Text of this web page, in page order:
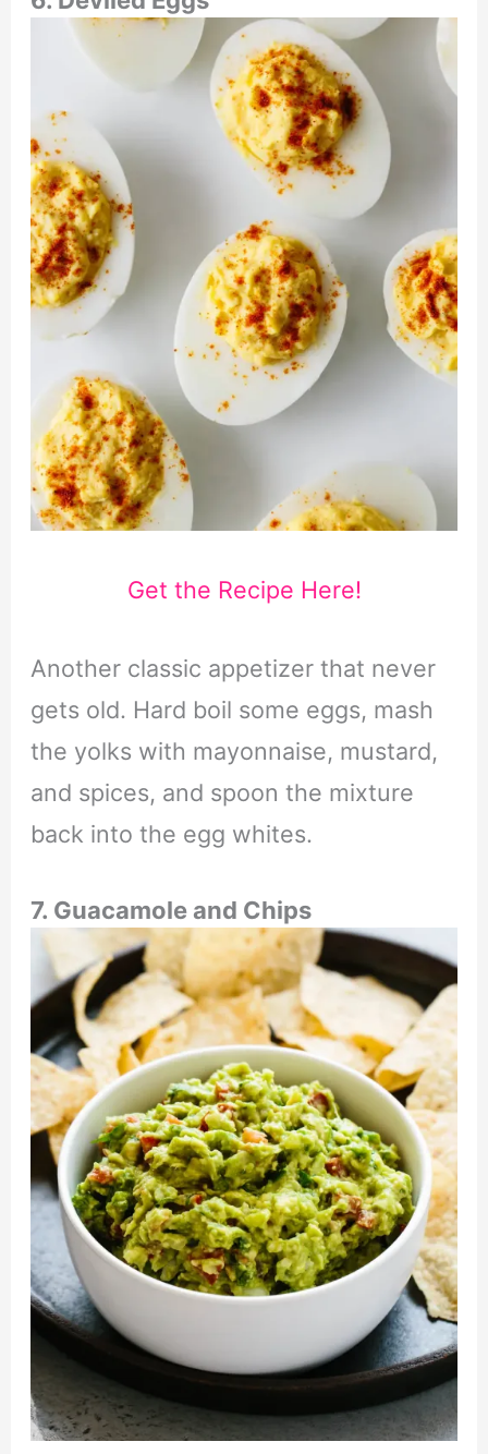
Get the Recipe Here!
Another classic appetizer that never
gets old. Hard boil some eggs, mash
the yolks with mayonnaise, mustard,
and spices, and spoon the mixture
back into the egg whites.
7. Guacamole and Chips